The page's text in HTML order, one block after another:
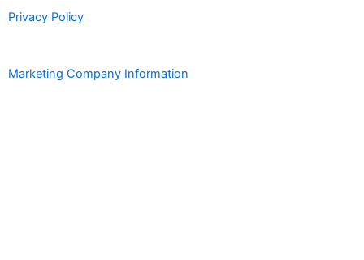
Privacy Policy
Marketing Company Information